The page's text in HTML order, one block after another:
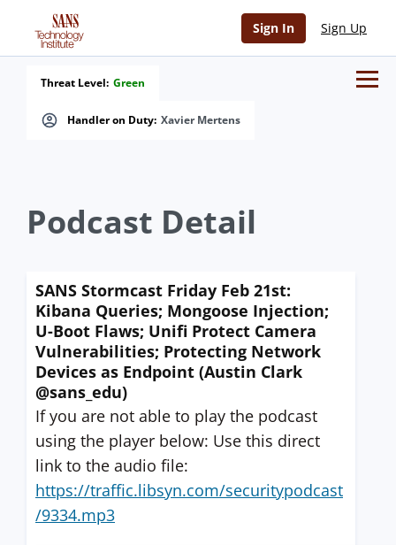
Sign In Sign Up
Handler on Duty: Xavier Mertens
Threat Level: Green
Podcast Detail
SANS Stormcast Friday Feb 21st:
Kibana Queries; Mongoose Injection;
U-Boot Flaws; Unifi Protect Camera
Vulnerabilities; Protecting Network
Devices as Endpoint (Austin Clark
@sans_edu)
If you are not able to play the podcast
using the player below: Use this direct
link to the audio file:
https://traffic.libsyn.com/securitypodcast
/9334.mp3